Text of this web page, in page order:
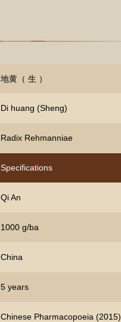
地黄（ 生 ）
Di huang (Sheng)
Radix Rehmanniae
Specifications
Qi An
1000 g/ba
China
5 years
Chinese Pharmacopoeia (2015)